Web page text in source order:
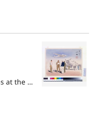
Illustrations of Various Occupations at the Shōwa Era: Pilot